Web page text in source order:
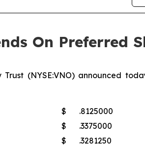
On Preferred
Trust (NYSE:VNO) announced
$ .8125000
$ .3375000
$ .3281250